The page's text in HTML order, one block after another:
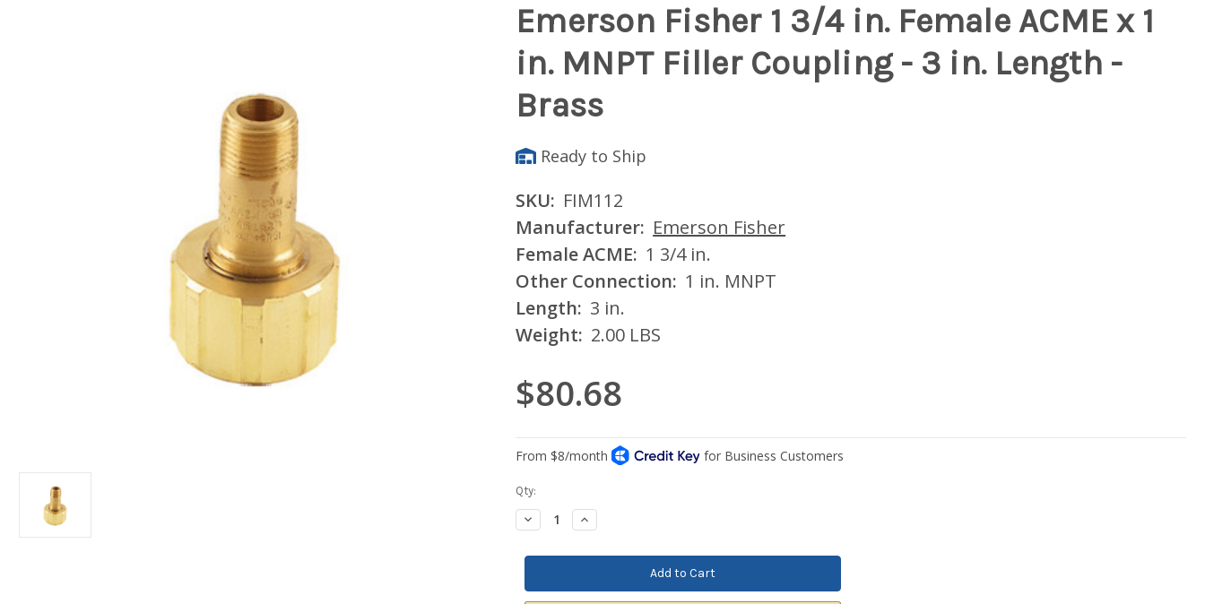
Emerson Fisher 1 3/4 in. Female ACME x 1
in. MNPT Filler Coupling - 3 in. Length -
Brass
Ready to Ship
SKU: FIM112
Manufacturer: Emerson Fisher
Female ACME: 1 3/4 in.
Other Connection: 1 in. MNPT
Length: 3 in.
Weight: 2.00 LBS
$80.68
Current
Stock:
Qty:
Decrease
Quantity:
Increase
Quantity: